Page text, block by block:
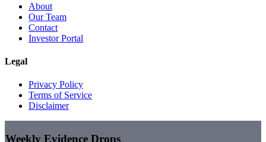
About
Our Team
Contact
Investor Portal
Legal
Privacy Policy
Terms of Service
Disclaimer
Weekly Evidence Drops